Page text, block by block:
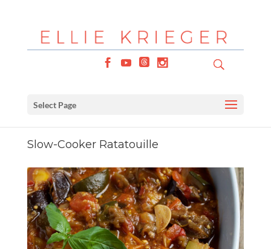
Select Page
Slow-Cooker Ratatouille